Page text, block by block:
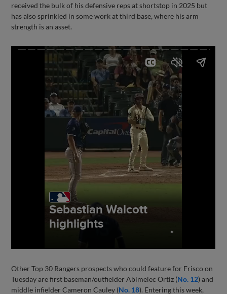
received the bulk of his defensive reps at shortstop in 2025 but
has also sprinkled in some work at third base, where his arm
strength is an asset.
Other Top 30 Rangers prospects who could feature for Frisco on
Tuesday are first baseman/outfielder Abimelec Ortiz (No. 12) and
middle infielder Cameron Cauley (No. 18). Entering this week,